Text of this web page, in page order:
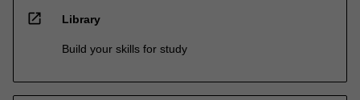
open_in_new Library
Build your skills for study